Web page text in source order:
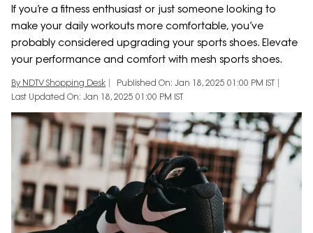
If you’re a fitness enthusiast or just someone looking to
make your daily workouts more comfortable, you’ve
probably considered upgrading your sports shoes. Elevate
your performance and comfort with mesh sports shoes.
By NDTV Shopping Desk
Published On: Jan 18, 2025 01:00 PM IST
Last Updated On: Jan 18, 2025 01:00 PM IST